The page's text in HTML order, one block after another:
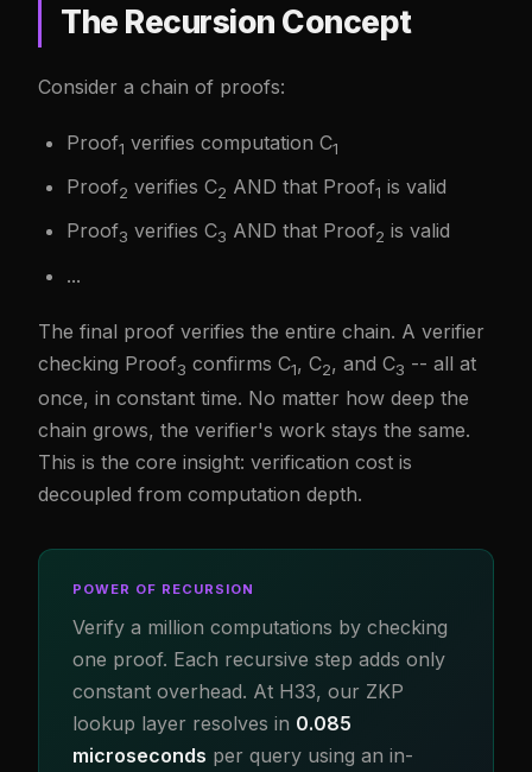
The Recursion Concept
Consider a chain of proofs:
Proof1 verifies computation C1
Proof2 verifies C2 AND that Proof1 is valid
Proof3 verifies C3 AND that Proof2 is valid
...
The final proof verifies the entire chain. A verifier
checking Proof3 confirms C1, C2, and C3 -- all at
once, in constant time. No matter how deep the
chain grows, the verifier's work stays the same.
This is the core insight: verification cost is
decoupled from computation depth.
POWER OF RECURSION
Verify a million computations by checking
one proof. Each recursive step adds only
constant overhead. At H33, our ZKP
lookup layer resolves in 0.085
microseconds per query using an in-